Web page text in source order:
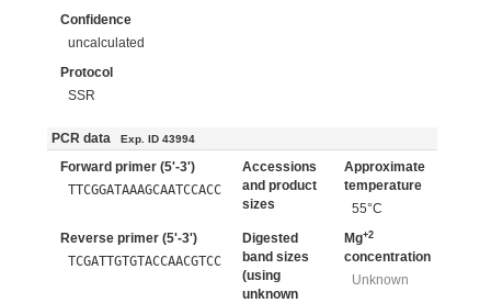
Confidence
uncalculated
Protocol
SSR
PCR data Exp. ID 43994
Forward primer (5'-3')
TTCGGATAAAGCAATCCACC
Accessions
and product
sizes
Approximate
temperature
55°C
Reverse primer (5'-3')
TCGATTGTGTACCAACGTCC
Digested
band sizes
(using
unknown
Mg+2
concentration
Unknown